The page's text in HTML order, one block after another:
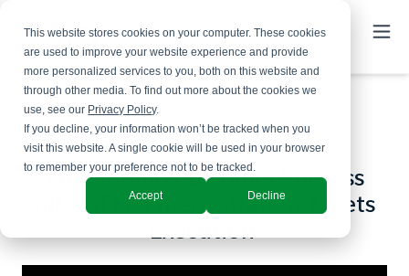
This website stores cookies on your computer. These cookies
are used to improve your website experience and provide
more personalized services to you, both on this website and
through other media. To find out more about the cookies we
use, see our Privacy Policy.
If you decline, your information won’t be tracked when you
visit this website. A single cookie will be used in your browser
to remember your preference not to be tracked.
Accept Decline
Embedding Customer Success
into GTM: Where Strategy Meets
Execution